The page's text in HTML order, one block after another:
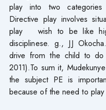
play into two categories
Directive play involves
play wish to be like
disciplinese. g., JJ
drive from the child to
2011).To sum it,
the subject PE is
because of the need to